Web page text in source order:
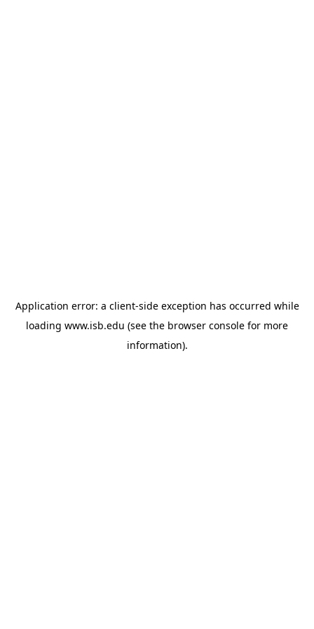
Application error: a client-side exception has occurred while
loading www.isb.edu (see the browser console for more
information).